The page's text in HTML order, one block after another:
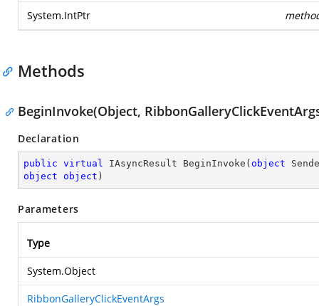
System.IntPtr
Methods
BeginInvoke(Object,
Declaration
public virtual IAsyncResult BeginInvoke ( object
object
object )
Parameters
Type
System.Object
RibbonGalleryClickEventArgs